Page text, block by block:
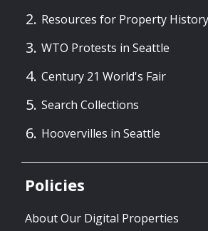
Resources for Property
WTO Protests in Seattle
Century 21 World's Fair
Search Collections
Hoovervilles in Seattle
Policies
About Our Digital Properties